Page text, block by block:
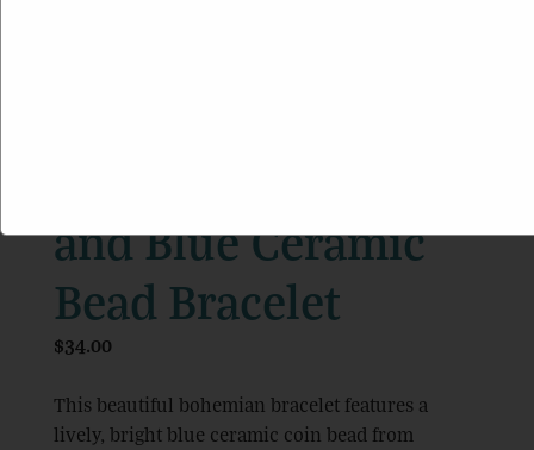
and Blue Ceramic
Bead Bracelet
$34.00
This beautiful bohemian bracelet features a
lively, bright blue ceramic coin bead from